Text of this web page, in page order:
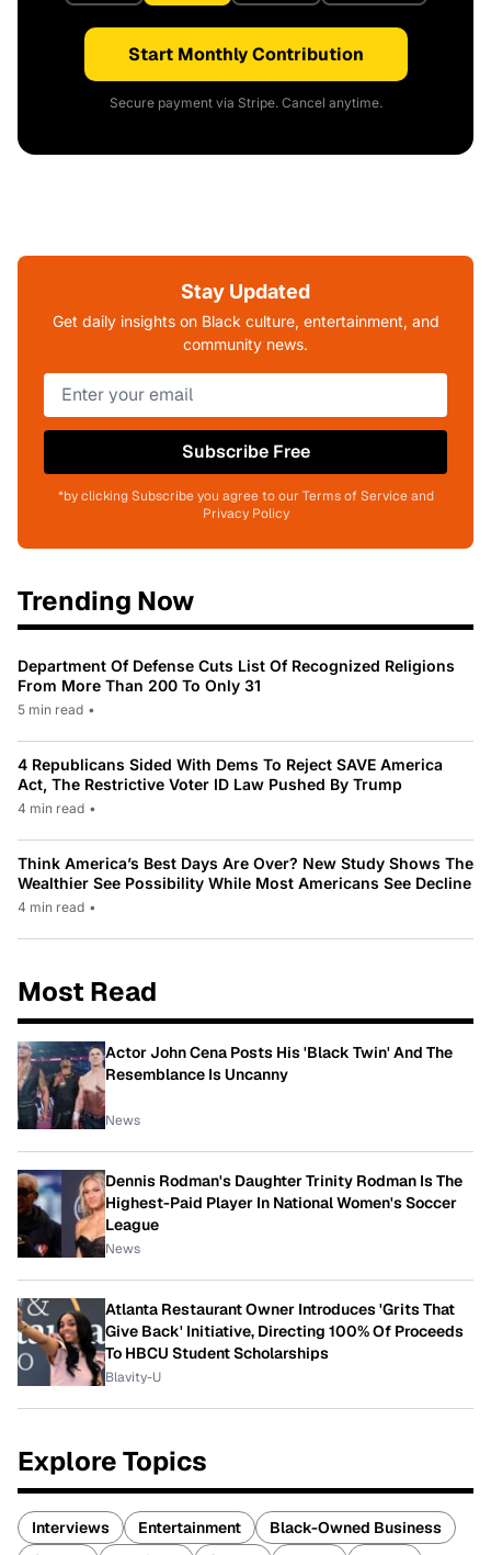
Start Monthly Contribution
Secure payment via Stripe. Cancel anytime.
Stay Updated
Get daily insights on Black culture, entertainment, and
community news.
Subscribe Free
*by clicking Subscribe you agree to our Terms of Service and
Privacy Policy
Trending Now
Department Of Defense Cuts List Of Recognized Religions
From More Than 200 To Only 31
5 min read •
4 Republicans Sided With Dems To Reject SAVE America
Act, The Restrictive Voter ID Law Pushed By Trump
4 min read •
Think America’s Best Days Are Over? New Study Shows The
Wealthier See Possibility While Most Americans See Decline
4 min read •
Most Read
Actor John Cena Posts His 'Black Twin' And The
Resemblance Is Uncanny
News
Dennis Rodman's Daughter Trinity Rodman Is The
Highest-Paid Player In National Women's Soccer
League
News
Atlanta Restaurant Owner Introduces 'Grits That
Give Back' Initiative, Directing 100% Of Proceeds
To HBCU Student Scholarships
Blavity-U
Explore Topics
Interviews Entertainment
Black-Owned Business